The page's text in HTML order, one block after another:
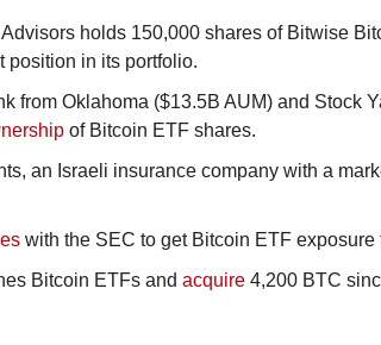
holds 150,000 shares of Bitwise
position in its portfolio.
from Oklahoma ($13.5B AUM) and Stock
of Bitcoin ETF shares.
an Israeli insurance company with a
with the SEC to get Bitcoin ETF exposure
Bitcoin ETFs and acquire 4,200 BTC